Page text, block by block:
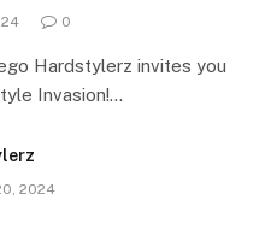
0
Hardstylerz invites you
Invasion!…
2024